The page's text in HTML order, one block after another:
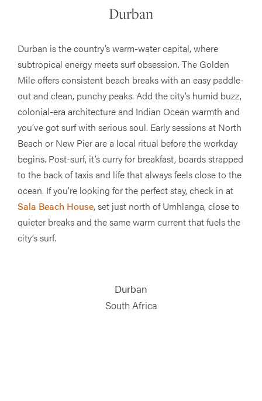
Durban
Durban is the country’s warm-water capital, where
subtropical energy meets surf obsession. The Golden
Mile offers consistent beach breaks with an easy paddle-
out and clean, punchy peaks. Add the city’s humid buzz,
colonial-era architecture and Indian Ocean warmth and
you’ve got surf with serious soul. Early sessions at North
Beach or New Pier are a local ritual before the workday
begins. Post-surf, it’s curry for breakfast, boards strapped
to the back of taxis and life that always feels close to the
ocean. If you’re looking for the perfect stay, check in at
Sala Beach House, set just north of Umhlanga, close to
quieter breaks and the same warm current that fuels the
city’s surf.
Durban
South Africa